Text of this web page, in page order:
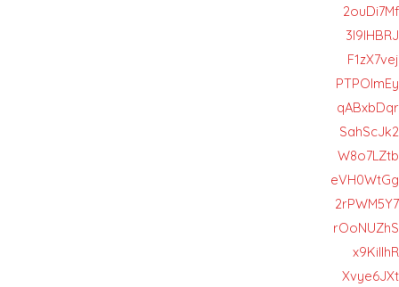
2ouDi7Mf
3I9lHBRJ
F1zX7vej
PTPOImEy
qABxbDqr
SahScJk2
W8o7LZtb
eVH0WtGg
2rPWM5Y7
rOoNUZhS
x9KiIlhR
Xvye6JXt